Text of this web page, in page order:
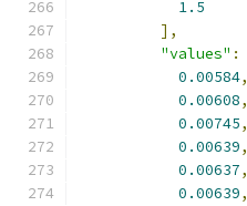
1.5
],
"values" :
0.00584,
0.00608,
0.00745,
0.00639,
0.00637,
0.00639,